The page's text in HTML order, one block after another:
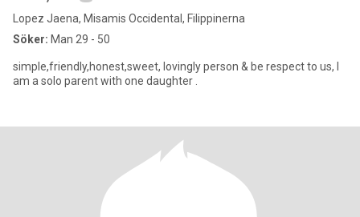
Lopez Jaena, Misamis Occidental, Filippinerna
Söker: Man 29 - 50
simple,friendly,honest,sweet, lovingly person & be respect to us, I
am a solo parent with one daughter .